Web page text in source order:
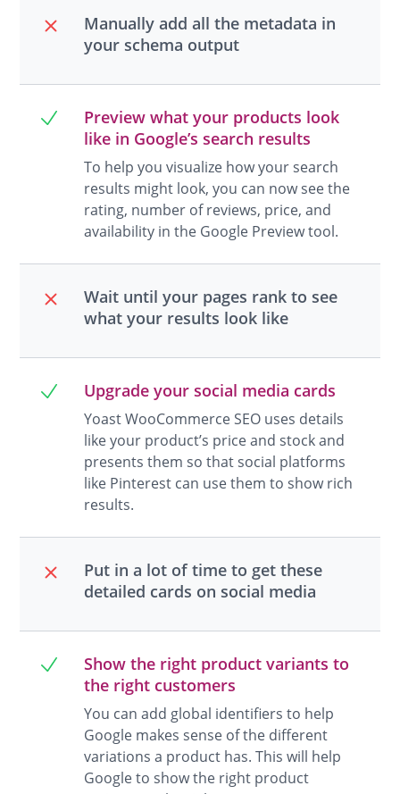
Manually add all the metadata in
your schema output
Preview what your products look
like in Google’s search results
To help you visualize how your search
results might look, you can now see the
rating, number of reviews, price, and
availability in the Google Preview tool.
Wait until your pages rank to see
what your results look like
Upgrade your social media cards
Yoast WooCommerce SEO uses details
like your product’s price and stock and
presents them so that social platforms
like Pinterest can use them to show rich
results.
Put in a lot of time to get these
detailed cards on social media
Show the right product variants to
the right customers
You can add global identifiers to help
Google makes sense of the different
variations a product has. This will help
Google to show the right product